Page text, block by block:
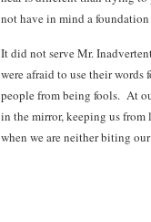
not have in mind a
It did not serve Mr.
were afraid to use their
people from being fools. At
in the mirror, keeping us
when we are neither biting